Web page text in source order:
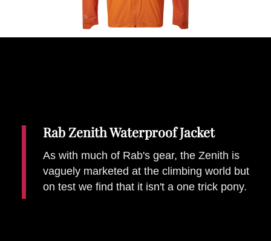
PROMOTED
Catalan Pyrenees
Dubrovnik And Neretva County
Rab Zenith Waterproof Jacket
As with much of Rab's gear, the Zenith is
vaguely marketed at the climbing world but
on test we find that it isn't a one trick pony.